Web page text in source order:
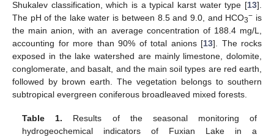
Shukalev classification, which is a typical karst water type [13].
The pH of the lake water is between 8.5 and 9.0, and HCO3− is
the main anion, with an average concentration of 188.4 mg/L,
accounting for more than 90% of total anions [13]. The rocks
exposed in the lake watershed are mainly limestone, dolomite,
conglomerate, and basalt, and the main soil types are red earth,
followed by brown earth. The vegetation belongs to southern
subtropical evergreen coniferous broadleaved mixed forests.
Table 1. Results of the seasonal monitoring of
hydrogeochemical indicators of Fuxian Lake in a